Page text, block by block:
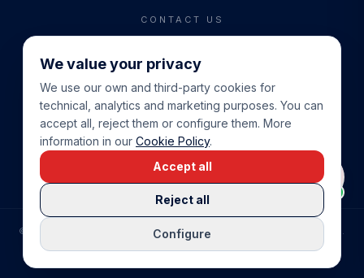
CONTACT US
+34 865 888 888
WHATSAPP
+34 679 87 14 24
EMAIL
info@cbeiendom.no
COMPRAR CASA EN LA COSTA BLANCA
© COSTA BLANCA EIENDOM.
PRIVACY POLICY
TERMS OF SERVICE
COOKIE POLICY
We value your privacy
We use our own and third-party cookies for
technical, analytics and marketing purposes. You can
accept all, reject them or configure them. More
information in our Cookie Policy.
Configure
Reject all
Accept all